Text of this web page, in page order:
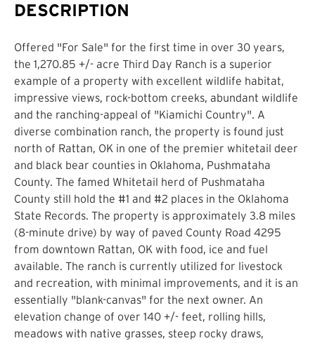
DESCRIPTION
Offered "For Sale" for the first time in over 30 years,
the 1,270.85 +/- acre Third Day Ranch is a superior
example of a property with excellent wildlife habitat,
impressive views, rock-bottom creeks, abundant wildlife
and the ranching-appeal of "Kiamichi Country". A
diverse combination ranch, the property is found just
north of Rattan, OK in one of the premier whitetail deer
and black bear counties in Oklahoma, Pushmataha
County. The famed Whitetail herd of Pushmataha
County still hold the #1 and #2 places in the Oklahoma
State Records. The property is approximately 3.8 miles
(8-minute drive) by way of paved County Road 4295
from downtown Rattan, OK with food, ice and fuel
available. The ranch is currently utilized for livestock
and recreation, with minimal improvements, and it is an
essentially "blank-canvas" for the next owner. An
elevation change of over 140 +/- feet, rolling hills,
meadows with native grasses, steep rocky draws,